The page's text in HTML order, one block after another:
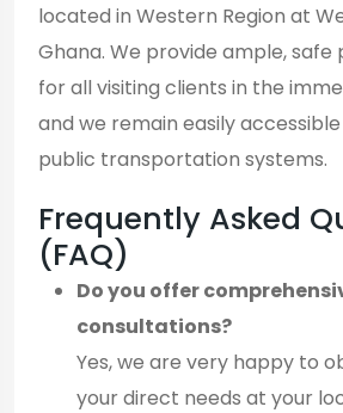
located in Western Region at
Ghana. We provide ample, safe
for all visiting clients in the
and we remain easily
public transportation systems.
Frequently Asked
(FAQ)
Do you offer
consultations?
Yes, we are very happy to
your direct needs at your